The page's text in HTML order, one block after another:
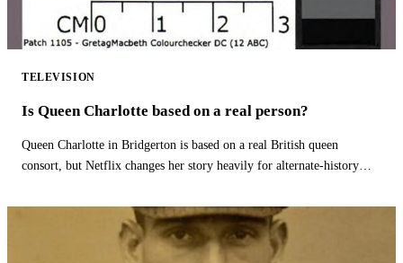
TELEVISION
Is Queen Charlotte based on a real person?
Queen Charlotte in Bridgerton is based on a real British queen
consort, but Netflix changes her story heavily for alternate-history